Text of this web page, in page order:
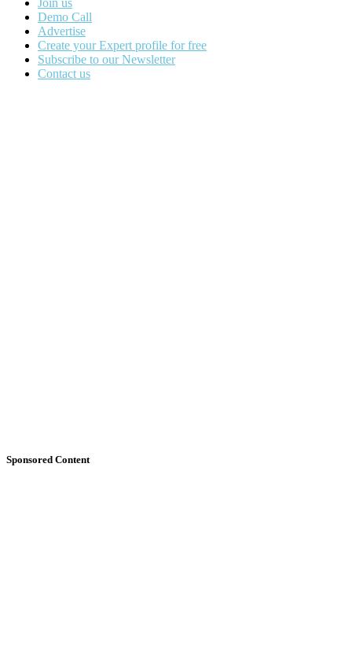
Join us
Demo Call
Advertise
Create your Expert profile for free
Subscribe to our Newsletter
Contact us
Sponsored Content